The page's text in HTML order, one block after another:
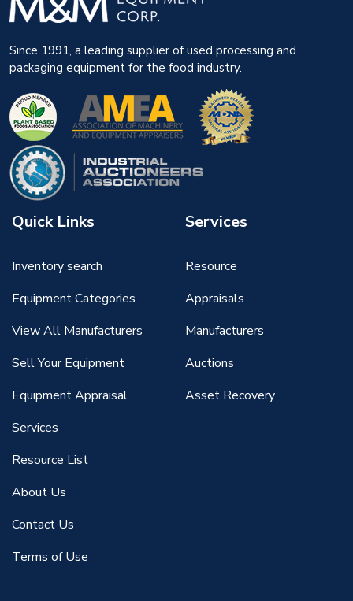
Since 1991, a leading supplier of used processing and
packaging equipment for the food industry.
Quick Links
Inventory search
Equipment Categories
View All Manufacturers
Sell Your Equipment
Equipment Appraisal
Services
Resource List
About Us
Contact Us
Terms of Use
Services
Resource
Appraisals
Manufacturers
Auctions
Asset Recovery